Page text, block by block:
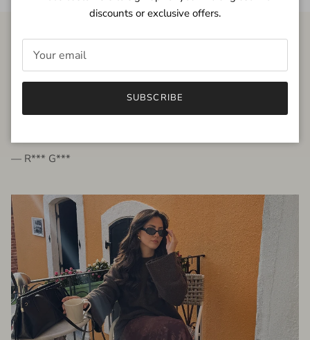
FROM THE PEOPLE
very beautiful quality dress, fits very well,
— R*** G***
discounts or exclusive offers.
SUBSCRIBE